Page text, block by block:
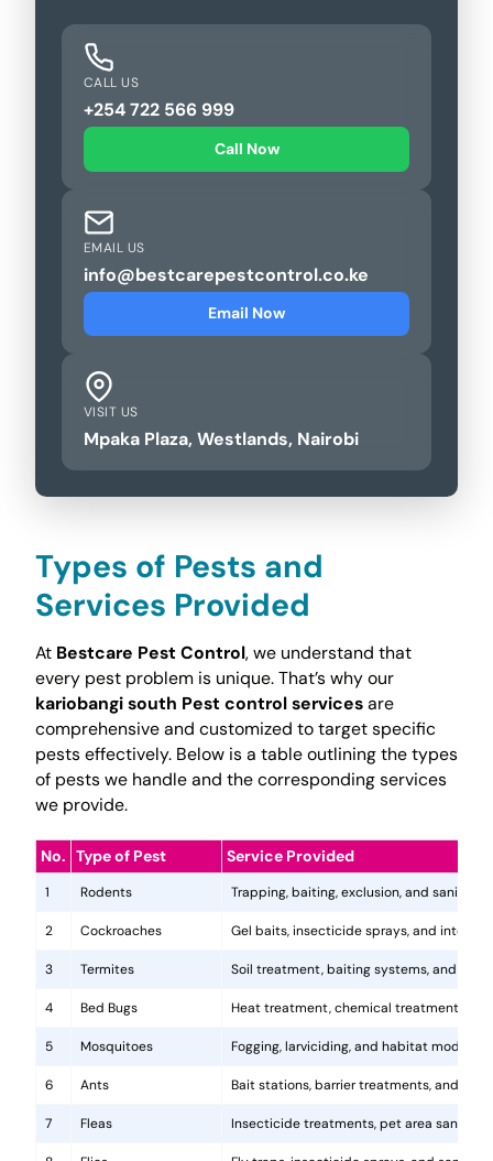
CALL US
+254 722 566 999
Call Now
EMAIL US
info@bestcarepestcontrol.co.ke
Email Now
VISIT US
Mpaka Plaza, Westlands, Nairobi
Types of Pests and
Services Provided
At Bestcare Pest Control, we understand that
every pest problem is unique. That’s why our
kariobangi south Pest control servicesare
comprehensive and customized to target specific
pests effectively. Below is a table outlining the types
of pests we handle and the corresponding services
we provide.
No. Type of Pest Service Provided
1 Rodents Trapping, baiting, exclusion, and
2 Cockroaches Gel baits, insecticide sprays, and
3 Termites Soil treatment, baiting systems, and
4 Bed Bugs Heat treatment, chemical treatments,
5 Mosquitoes Fogging, larviciding, and habitat
6 Ants Bait stations, barrier treatments, and
7 Fleas Insecticide treatments, pet area